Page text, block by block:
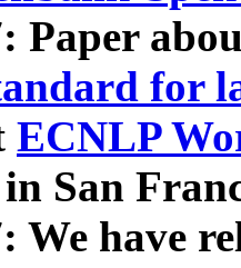
Paper
for
ECNLP
San
We have